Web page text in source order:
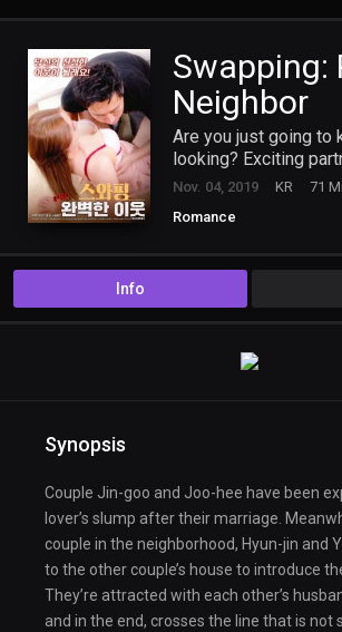
Swapping:
Neighbor
Are you just going to
looking? Exciting
Nov. 04, 2019 KR
71
Romance
Info
Synopsis
Couple Jin-goo and Joo-hee have been
lover’s slump after their marriage.
couple in the neighborhood, Hyun-jin and
to the other couple’s house to introduce
They’re attracted with each other’s
and in the end, crosses the line that is not